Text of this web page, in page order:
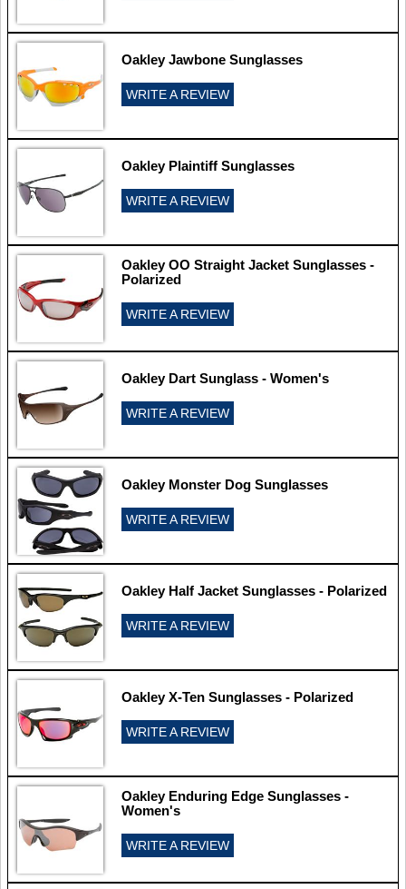
Oakley Jawbone Sunglasses
WRITE A REVIEW
Oakley Plaintiff Sunglasses
WRITE A REVIEW
Oakley OO Straight Jacket Sunglasses -
Polarized
WRITE A REVIEW
Oakley Dart Sunglass - Women's
WRITE A REVIEW
Oakley Monster Dog Sunglasses
WRITE A REVIEW
Oakley Half Jacket Sunglasses - Polarized
WRITE A REVIEW
Oakley X-Ten Sunglasses - Polarized
WRITE A REVIEW
Oakley Enduring Edge Sunglasses -
Women's
WRITE A REVIEW